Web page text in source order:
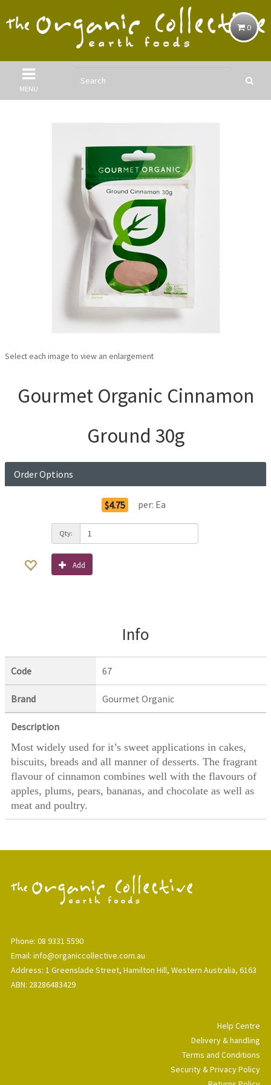
0
MENU
Select each image to view an enlargement
Gourmet Organic Cinnamon
Ground 30g
Order Options
$4.75 per: Ea
Qty:
Add
Info
Code 67
Brand Gourmet Organic
Description
Most widely used for it’s sweet applications in cakes,
biscuits, breads and all manner of desserts. The fragrant
flavour of cinnamon combines well with the flavours of
apples, plums, pears, bananas, and chocolate as well as
meat and poultry.
Phone: 08 9331 5590
Email: info@organiccollective.com.au
Address: 1 Greenslade Street, Hamilton Hill, Western Australia, 6163
ABN: 28286483429
Help Centre
Delivery & handling
Terms and Conditions
Security & Privacy Policy